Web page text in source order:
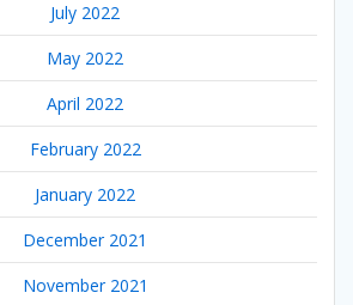
July 2022
May 2022
April 2022
February 2022
January 2022
December 2021
November 2021